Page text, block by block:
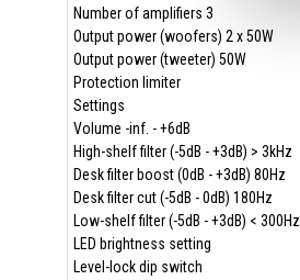
Number of amplifiers 3
Output power (woofers) 2 x 50W
Output power (tweeter) 50W
Protection limiter
Settings
Volume -inf. - +6dB
High-shelf filter (-5dB - +3dB) > 3kHz
Desk filter boost (0dB - +3dB) 80Hz
Desk filter cut (-5dB - 0dB) 180Hz
Low-shelf filter (-5dB - +3dB) < 300Hz
LED brightness setting
Level-lock dip switch